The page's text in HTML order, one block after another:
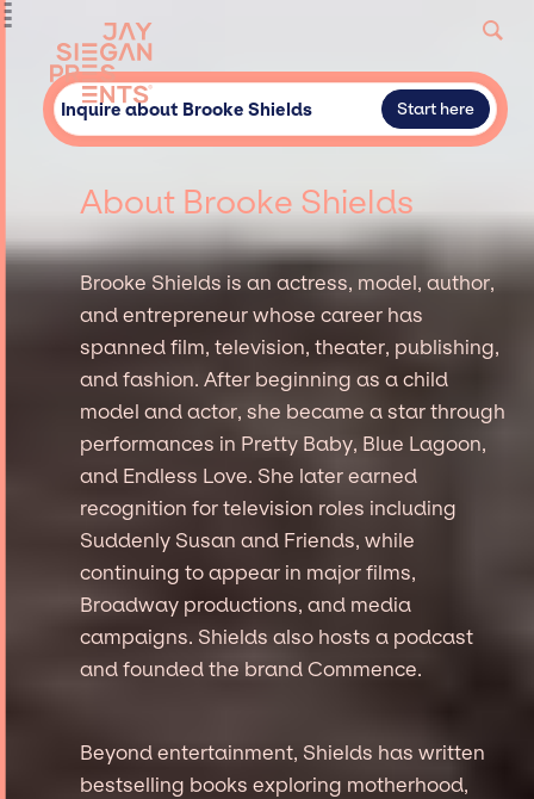
Inquire about Brooke Shields Start here
About Brooke Shields
Brooke Shields is an actress, model, author,
and entrepreneur whose career has
spanned film, television, theater, publishing,
and fashion. After beginning as a child
model and actor, she became a star through
performances in Pretty Baby, Blue Lagoon,
and Endless Love. She later earned
recognition for television roles including
Suddenly Susan and Friends, while
continuing to appear in major films,
Broadway productions, and media
campaigns. Shields also hosts a podcast
and founded the brand Commence.
Beyond entertainment, Shields has written
bestselling books exploring motherhood,